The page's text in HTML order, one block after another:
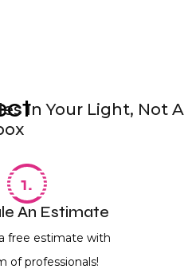
In Your Light, Not A
An Estimate
free estimate with
of professionals!